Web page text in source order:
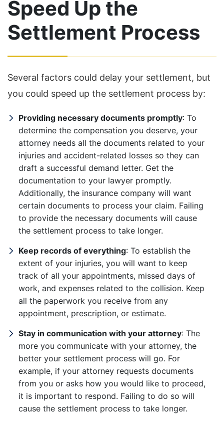
Speed Up the
Settlement Process
Several factors could delay your settlement, but
you could speed up the settlement process by:
Providing necessary documents promptly: To
determine the compensation you deserve, your
attorney needs all the documents related to your
injuries and accident-related losses so they can
draft a successful demand letter. Get the
documentation to your lawyer promptly.
Additionally, the insurance company will want
certain documents to process your claim. Failing
to provide the necessary documents will cause
the settlement process to take longer.
Keep records of everything: To establish the
extent of your injuries, you will want to keep
track of all your appointments, missed days of
work, and expenses related to the collision. Keep
all the paperwork you receive from any
appointment, prescription, or estimate.
Stay in communication with your attorney: The
more you communicate with your attorney, the
better your settlement process will go. For
example, if your attorney requests documents
from you or asks how you would like to proceed,
it is important to respond. Failing to do so will
cause the settlement process to take longer.